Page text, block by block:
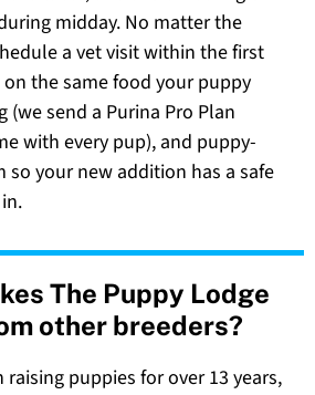
midday. No matter the
a vet visit within the first
the same food your puppy
(we send a Purina Pro Plan
with every pup), and puppy-
so your new addition has a safe
The Puppy Lodge
other breeders?
raising puppies for over 13 years,